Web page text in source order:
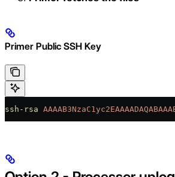
Primer Public SSH Key
ssh-rsa